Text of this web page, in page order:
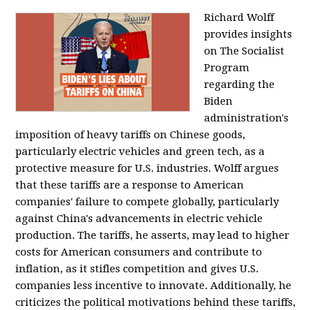
Richard Wolff
provides insights
on The Socialist
Program
regarding the
Biden
administration's
imposition of heavy tariffs on Chinese goods,
particularly electric vehicles and green tech, as a
protective measure for U.S. industries. Wolff argues
that these tariffs are a response to American
companies' failure to compete globally, particularly
against China's advancements in electric vehicle
production. The tariffs, he asserts, may lead to higher
costs for American consumers and contribute to
inflation, as it stifles competition and gives U.S.
companies less incentive to innovate. Additionally, he
criticizes the political motivations behind these tariffs,